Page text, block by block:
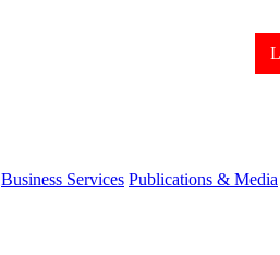
Business Services Publications & Media